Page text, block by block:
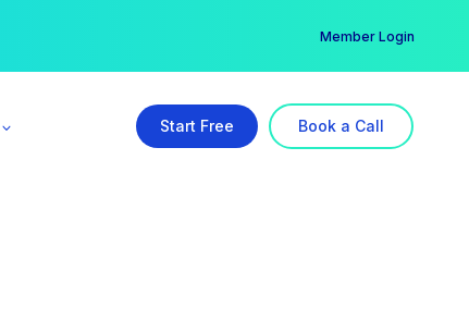
Member Login
Start Free Book a Call